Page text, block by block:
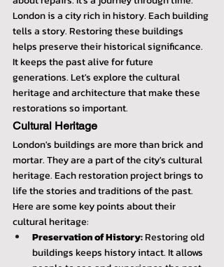
London is a city rich in history. Each building
tells a story. Restoring these buildings
helps preserve their historical significance.
It keeps the past alive for future
generations. Let's explore the cultural
heritage and architecture that make these
restorations so important.
Cultural Heritage
London's buildings are more than brick and
mortar. They are a part of the city's cultural
heritage. Each restoration project brings to
life the stories and traditions of the past.
Here are some key points about their
cultural heritage:
Preservation of History: Restoring old
buildings keeps history intact. It allows